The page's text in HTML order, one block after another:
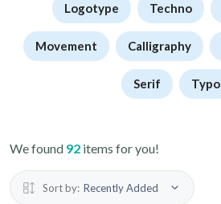
Logotype Techno
Movement Calligraphy
Serif Typo
We found 92 items for you!
Sort by: Recently Added